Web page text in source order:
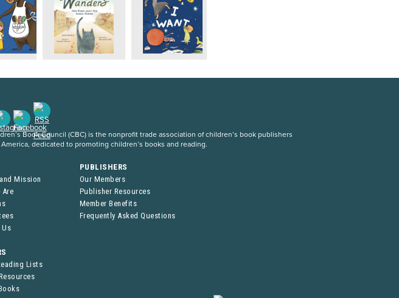
Book Council (CBC) is the nonprofit trade association of children’s book publishers
dedicated to promoting children’s books and reading.
Mission
Are
Us
PUBLISHERS
Our Members
Publisher Resources
Member Benefits
Frequently Asked Questions
Lists